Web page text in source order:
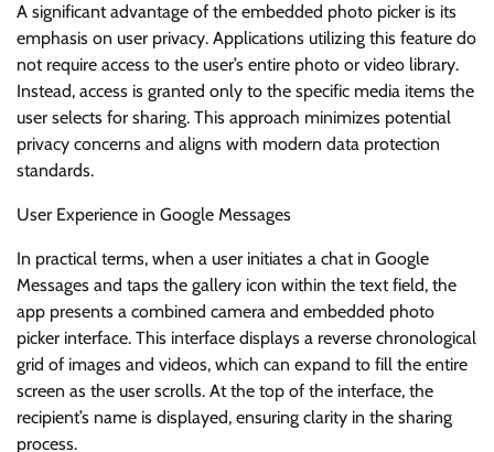
A significant advantage of the embedded photo picker is its
emphasis on user privacy. Applications utilizing this feature do
not require access to the user’s entire photo or video library.
Instead, access is granted only to the specific media items the
user selects for sharing. This approach minimizes potential
privacy concerns and aligns with modern data protection
standards.
User Experience in Google Messages
In practical terms, when a user initiates a chat in Google
Messages and taps the gallery icon within the text field, the
app presents a combined camera and embedded photo
picker interface. This interface displays a reverse chronological
grid of images and videos, which can expand to fill the entire
screen as the user scrolls. At the top of the interface, the
recipient’s name is displayed, ensuring clarity in the sharing
process.